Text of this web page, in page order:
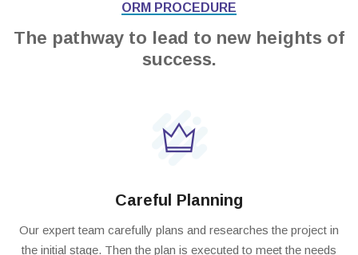
ORM PROCEDURE
The pathway to lead to new heights of
success.
Careful Planning
Our expert team carefully plans and researches the project in
the initial stage. Then the plan is executed to meet the needs